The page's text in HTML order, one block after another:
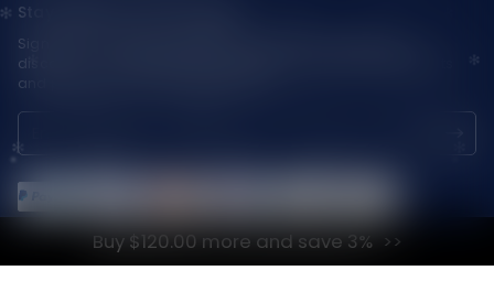
Stay Updated with Vapepie
Sign up for exclusive updates, new arrivals & insider-only
discounts — be the first to know about the latest vape products
and promotions at joinVapepie.com.
© 2026 VAPEPIE-AUBuy $120.00 more and save 3%